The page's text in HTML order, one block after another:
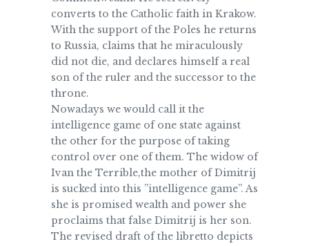
converts to the Catholic faith in Krakow.
With the support of the Poles he returns
to Russia, claims that he miraculously
did not die, and declares himself a real
son of the ruler and the successor to the
throne.
Nowadays we would call it the
intelligence game of one state against
the other for the purpose of taking
control over one of them. The widow of
Ivan the Terrible,the mother of Dimitrij
is sucked into this ”intelligence game”. As
she is promised wealth and power she
proclaims that false Dimitrij is her son.
The revised draft of the libretto depicts